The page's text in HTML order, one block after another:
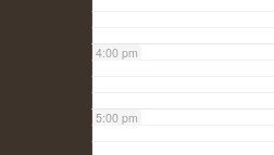
4:00 pm
5:00 pm